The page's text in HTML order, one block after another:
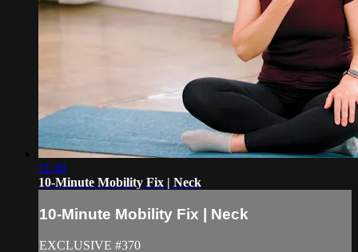
11:48
10-Minute Mobility Fix | Neck
10-Minute Mobility Fix | Neck
EXCLUSIVE #370